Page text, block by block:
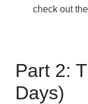
check out
Part 2:
Days)